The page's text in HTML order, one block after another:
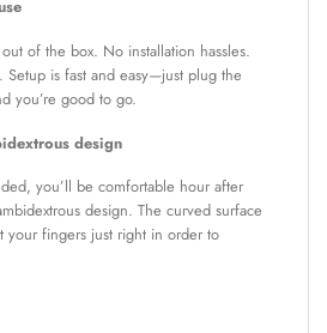
of the box. No installation hassles.
is fast and easy—just plug the
you’re good to go.
design
you’ll be comfortable hour after
design. The curved surface
your fingers just right in order to